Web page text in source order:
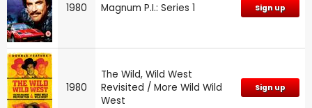
1980 Magnum P.I.: Series 1 Sign up
1980
The Wild, Wild West
Revisited / More Wild Wild
West
Sign up